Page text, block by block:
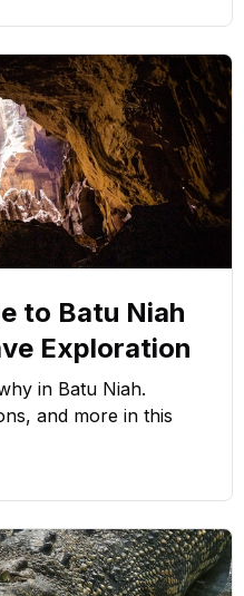
to Batu Niah
Exploration
in Batu Niah.
and more in this